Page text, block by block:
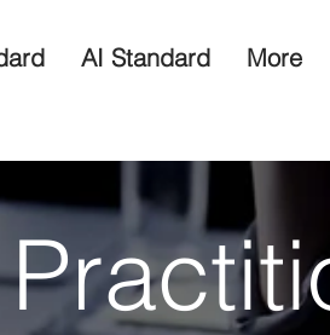
AI Standard More